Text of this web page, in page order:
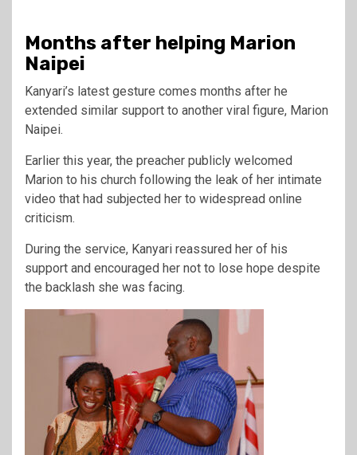
Months after helping Marion
Naipei
Kanyari’s latest gesture comes months after he
extended similar support to another viral figure, Marion
Naipei.
Earlier this year, the preacher publicly welcomed
Marion to his church following the leak of her intimate
video that had subjected her to widespread online
criticism.
During the service, Kanyari reassured her of his
support and encouraged her not to lose hope despite
the backlash she was facing.